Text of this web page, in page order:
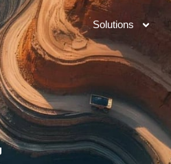
Solutions